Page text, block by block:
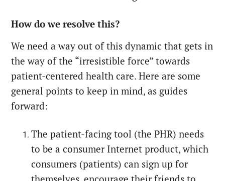
How do we resolve this?
We need a way out of this dynamic that gets in
the way of the “irresistible force” towards
patient-centered health care. Here are some
general points to keep in mind, as guides
forward:
The patient-facing tool (the PHR) needs
to be a consumer Internet product, which
consumers (patients) can sign up for